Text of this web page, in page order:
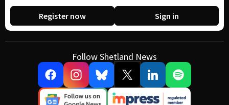
Register now Sign in
Follow Shetland News